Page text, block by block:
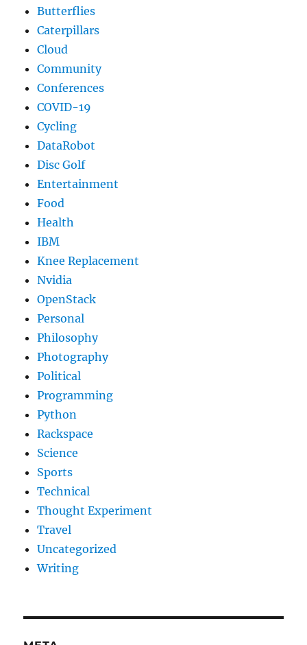
Butterflies
Caterpillars
Cloud
Community
Conferences
COVID-19
Cycling
DataRobot
Disc Golf
Entertainment
Food
Health
IBM
Knee Replacement
Nvidia
OpenStack
Personal
Philosophy
Photography
Political
Programming
Python
Rackspace
Science
Sports
Technical
Thought Experiment
Travel
Uncategorized
Writing